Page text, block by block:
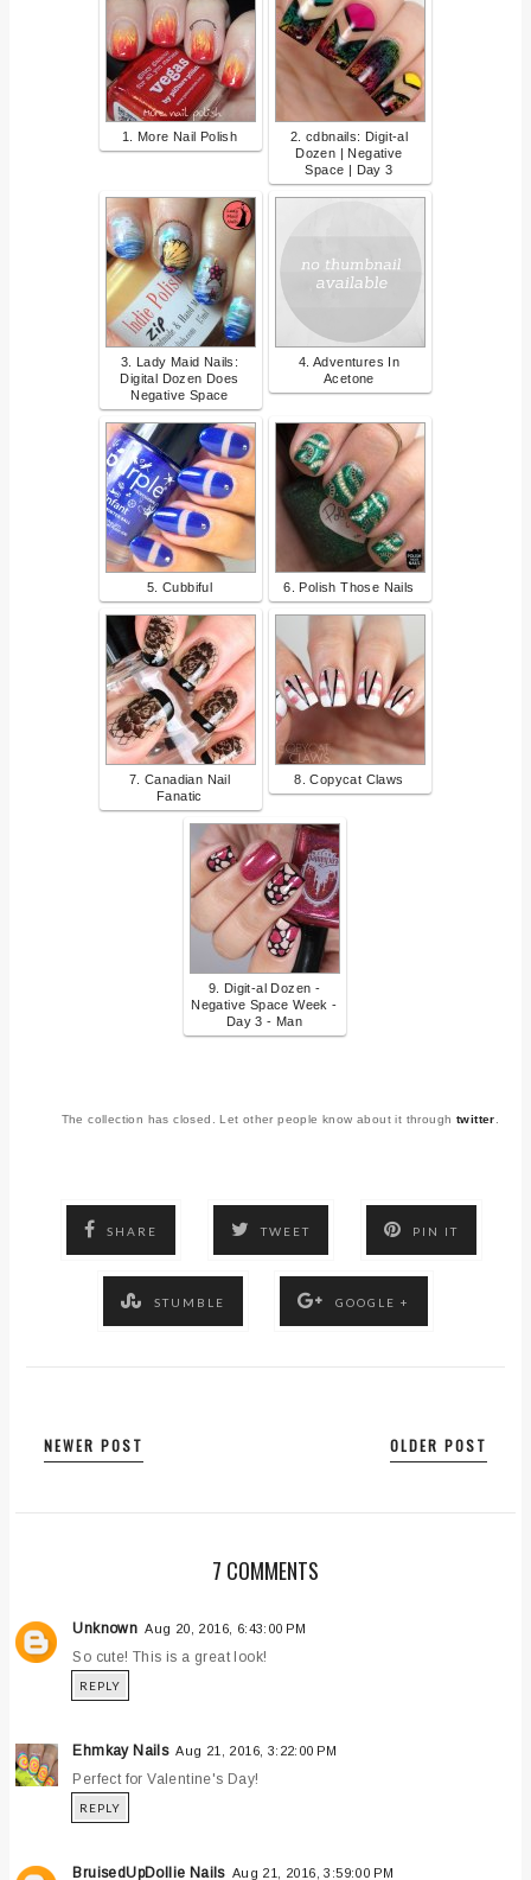
1. More Nail Polish
2. cdbnails: Digit-al
Dozen | Negative
Space | Day 3
3. Lady Maid Nails:
Digital Dozen Does
Negative Space
4. Adventures In
Acetone
5. Cubbiful 6. Polish Those Nails
7. Canadian Nail
Fanatic
8. Copycat Claws
9. Digit-al Dozen -
Negative Space Week -
Day 3 - Man
The collection has closed. Let other people know about it through twitter
SHARE TWEET PIN IT
STUMBLE GOOGLE +
NEWER POST OLDER POST
7 COMMENTS
Unknown Aug 20, 2016, 6:43:00 PM
So cute! This is a great look!
REPLY
Ehmkay Nails Aug 21, 2016, 3:22:00 PM
Perfect for Valentine's Day!
REPLY
BruisedUpDollie Nails Aug 21, 2016, 3:59:00 PM